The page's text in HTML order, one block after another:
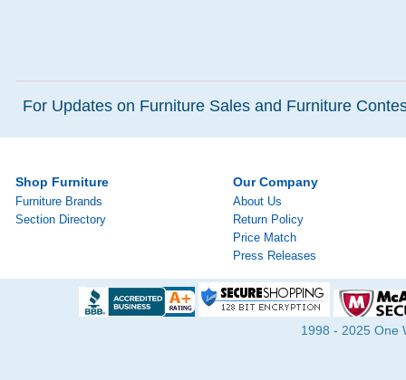
For Updates on Furniture Sales and Furniture
Shop Furniture
Furniture Brands
Section Directory
Our Company
About Us
Return Policy
Price Match
Press Releases
1998 - 2025 One